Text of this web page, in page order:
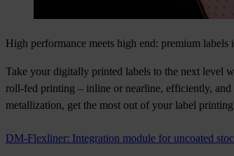
High performance meets high end: premium
Take your digitally printed labels to the next level
roll-fed printing – inline or nearline, efficiently,
metallization, get the most out of your label
DM-Flexliner: Integration module for uncoated